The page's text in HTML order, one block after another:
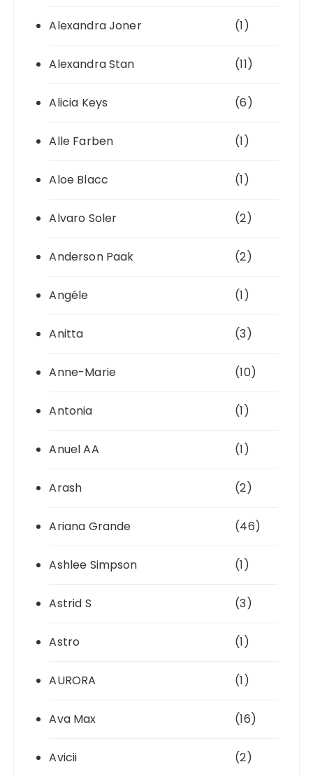
Alexandra Joner (1)
Alexandra Stan (11)
Alicia Keys (6)
Alle Farben (1)
Aloe Blacc (1)
Alvaro Soler (2)
Anderson Paak (2)
Angéle (1)
Anitta (3)
Anne-Marie (10)
Antonia (1)
Anuel AA (1)
Arash (2)
Ariana Grande (46)
Ashlee Simpson (1)
Astrid S (3)
Astro (1)
AURORA (1)
Ava Max (16)
Avicii (2)